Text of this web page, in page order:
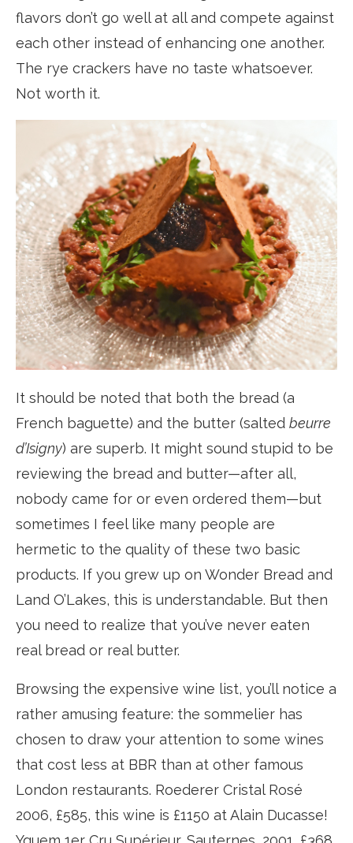
flavors don’t go well at all and compete against
each other instead of enhancing one another.
The rye crackers have no taste whatsoever.
Not worth it.
It should be noted that both the bread (a
French baguette) and the butter (salted beurre
d’Isigny) are superb. It might sound stupid to be
reviewing the bread and butter—after all,
nobody came for or even ordered them—but
sometimes I feel like many people are
hermetic to the quality of these two basic
products. If you grew up on Wonder Bread and
Land O’Lakes, this is understandable. But then
you need to realize that you’ve never eaten
real bread or real butter.
Browsing the expensive wine list, you’ll notice a
rather amusing feature: the sommelier has
chosen to draw your attention to some wines
that cost less at BBR than at other famous
London restaurants. Roederer Cristal Rosé
2006, £585, this wine is £1150 at Alain Ducasse!